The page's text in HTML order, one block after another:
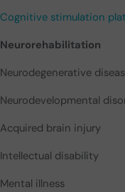
Cognitive stimulation
Neurorehabilitation
Neurodegenerative
Neurodevelopmental
Acquired brain injury
Intellectual disability
Mental illness